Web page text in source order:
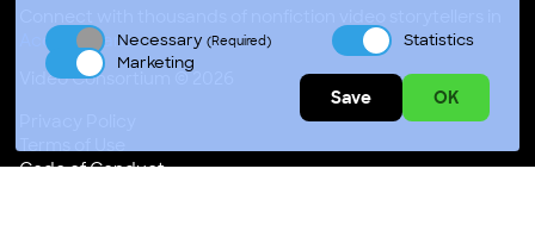
Necessary(Required)
Statistics
Marketing
Save OK
Accra, Ghana
Video Consortium © 2026
Code of Conduct